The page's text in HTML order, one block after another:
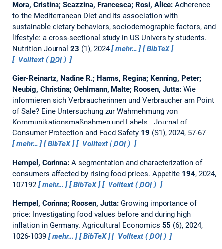
Mora, Cristina; Scazzina, Francesca; Rosi, Alice: Adherence
to the Mediterranean Diet and its association with
sustainable dietary behaviors, sociodemographic factors, and
lifestyle: a cross-sectional study in US University students.
Nutrition Journal 23 (1), 2024 mehr…
BibTeX
Volltext (DOI)
Gier-Reinartz, Nadine R.; Harms, Regina; Kenning, Peter;
Neubig, Christina; Oehlmann, Malte; Roosen, Jutta: Wie
informieren sich Verbraucherinnen und Verbraucher am Point
of Sale? Eine Untersuchung zur Wahrnehmung von
Kommunikationsmaßnahmen und Labels . Journal of
Consumer Protection and Food Safety 19 (S1), 2024, 57-67
mehr…
BibTeX Volltext (DOI)
Hempel, Corinna: A segmentation and characterization of
consumers affected by rising food prices. Appetite 194, 2024,
107192
mehr… BibTeX Volltext (DOI)
Hempel, Corinna; Roosen, Jutta: Growing importance of
price: Investigating food values before and during high
inflation in Germany. Agricultural Economics 55 (6), 2024,
1026-1039
mehr… BibTeX Volltext (DOI)